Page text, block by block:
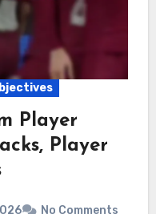
Player
Player
No Comments